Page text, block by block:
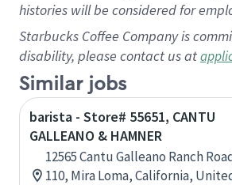
histories will be considered for
Starbucks Coffee Company is
disability, please contact us at
Similar jobs
barista - Store# 55651, CANTU
GALLEANO & HAMNER
12565 Cantu Galleano Ranch
110, Mira Loma, California,